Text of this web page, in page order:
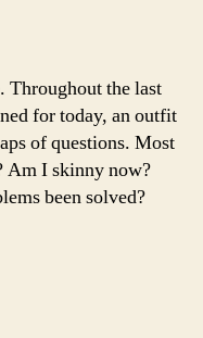
the last
for today, an outfit
of questions. Most
Am I skinny now?
been solved?